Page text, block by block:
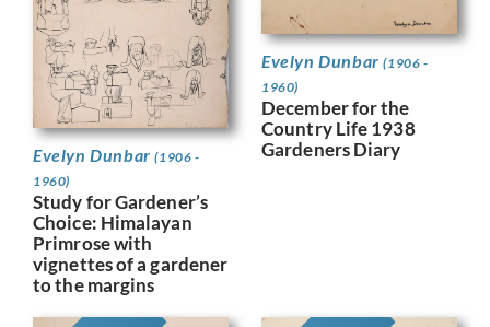
Evelyn Dunbar(1906 -
1960)
Study for Gardener’s
Choice: Himalayan
Primrose with
vignettes of a gardener
to the margins
Evelyn Dunbar(1906 -
1960)
December for the
Country Life 1938
Gardeners Diary